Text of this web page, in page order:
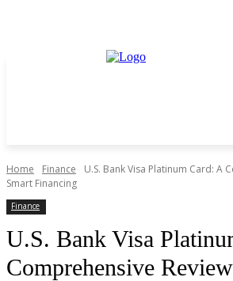
Home Finance
U.S. Bank Visa Platinum Card: A
Smart Financing
Finance
U.S. Bank Visa
Comprehensive